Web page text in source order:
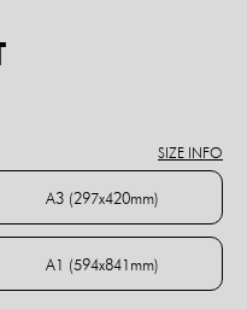
SIZE INFO
A3 (297x420mm)
A3 (297x420mm)
A1 (594x841mm)
A1 (594x841mm)